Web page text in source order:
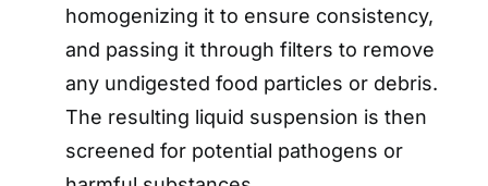
homogenizing it to ensure consistency,
and passing it through filters to remove
any undigested food particles or debris.
The resulting liquid suspension is then
screened for potential pathogens or